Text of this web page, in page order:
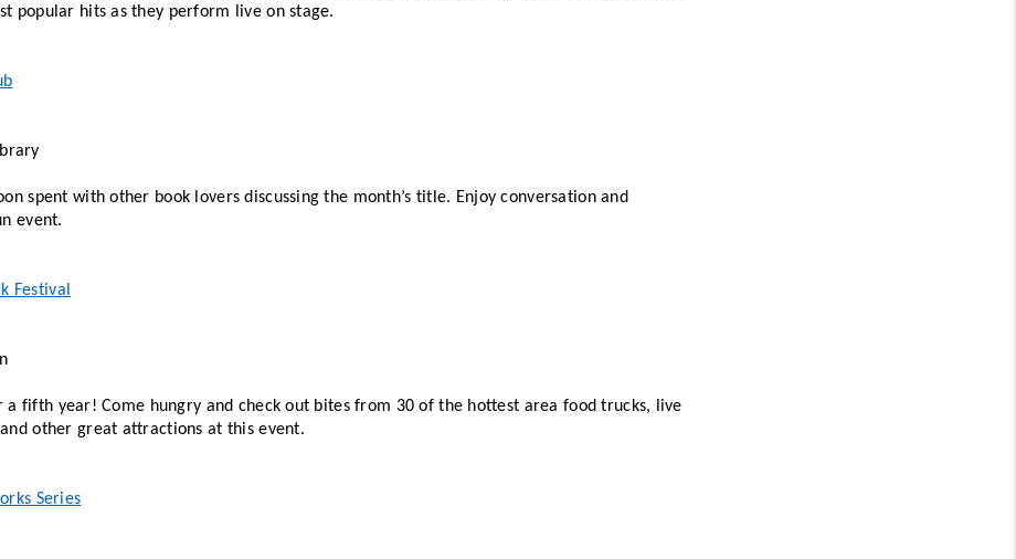
popular hits as they perform live on stage.
spent with other book lovers discussing the month’s title. Enjoy conversation and
event.
Festival
a fifth year! Come hungry and check out bites from 30 of the hottest area food trucks, live
other great attractions at this event.
Series